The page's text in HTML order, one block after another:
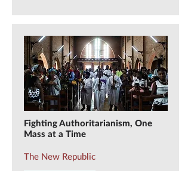
The New Republic
Fighting Authoritarianism, One
Mass at a Time